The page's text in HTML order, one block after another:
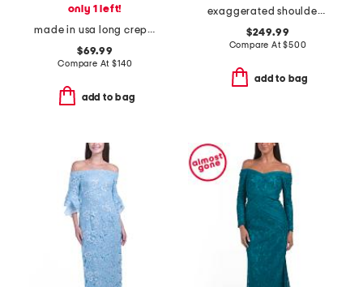
only 1 left!
made in usa long crepe halter neck gown
$69.99
Compare At$140
add to bag
exaggerated shoulder mikado gown
$249.99
Compare At$500
add to bag